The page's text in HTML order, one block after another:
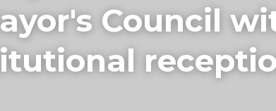
Council